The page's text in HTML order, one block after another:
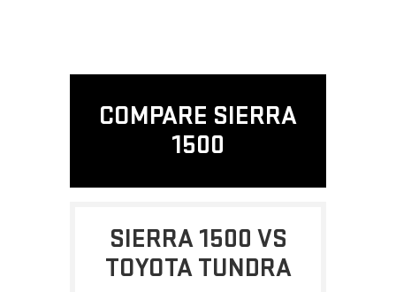
COMPARE SIERRA
1500
SIERRA 1500 VS
TOYOTA TUNDRA